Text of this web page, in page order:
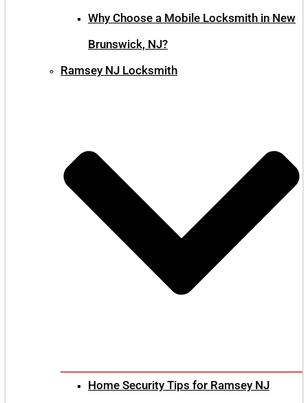
Why Choose a Mobile Locksmith in New
Brunswick, NJ?
Ramsey NJ Locksmith
Home Security Tips for Ramsey NJ